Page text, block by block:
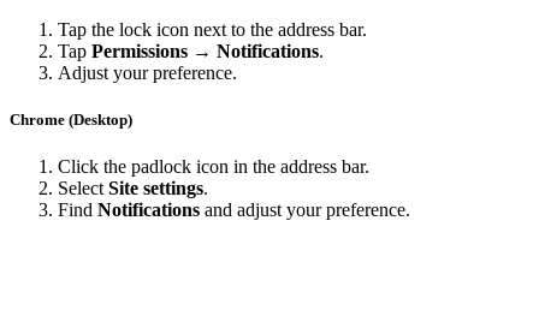
Tap the lock icon next to the address bar.
Tap Permissions → Notifications.
Adjust your preference.
Chrome (Desktop)
Click the padlock icon in the address bar.
Select Site settings.
Find Notifications and adjust your preference.